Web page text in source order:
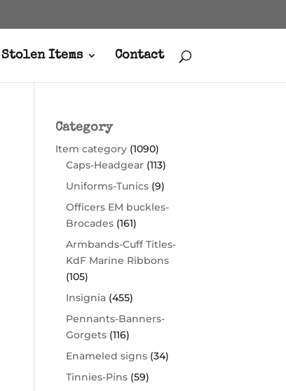
Stolen Items Contact
Category
Item category (1090)
Caps-Headgear (113)
Uniforms-Tunics (9)
Officers EM buckles-
Brocades (161)
Armbands-Cuff Titles-
KdF Marine Ribbons
(105)
Insignia (455)
Pennants-Banners-
Gorgets (116)
Enameled signs (34)
Tinnies-Pins (59)